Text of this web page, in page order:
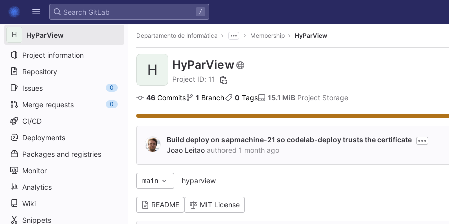
Skip to content
GitLab
/
H HyParView
Project information
Repository
Issues
0
Merge requests 0
CI/CD
Deployments
Packages and registries
Monitor
Analytics
Wiki
Snippets
Departamento de Informática Membership HyParView
H HyParView
Project ID: 11
46 Commits 1 Branch 0 Tags 15.1 MiB Project Storage
Build deploy on sapmachine-21 so codelab-deploy trusts the certificate
Joao Leitao authored 1 month ago
main hyparview
README MIT License